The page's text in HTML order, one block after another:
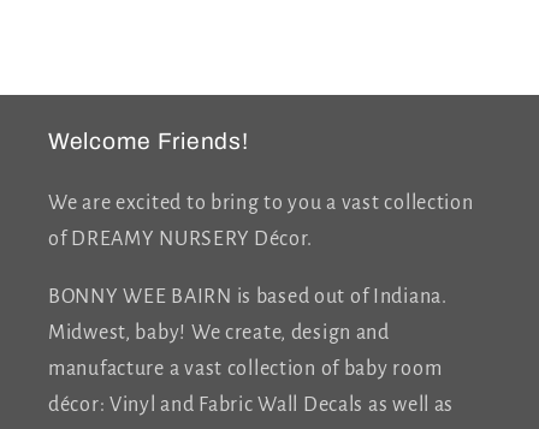
Welcome Friends!
We are excited to bring to you a vast collection
of DREAMY NURSERY Décor.
BONNY WEE BAIRN is based out of Indiana.
Midwest, baby! We create, design and
manufacture a vast collection of baby room
décor: Vinyl and Fabric Wall Decals as well as